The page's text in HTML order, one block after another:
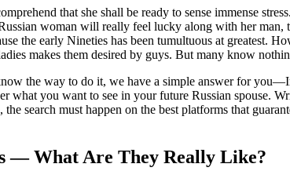
that she shall be ready to sense immense
woman will really feel lucky along with her
the early Nineties has been tumultuous at greatest.
makes them desired by guys. But many know
the way to do it, we have a simple answer for
what you want to see in your future Russian spouse.
search must happen on the best platforms that
— What Are They Really Like?